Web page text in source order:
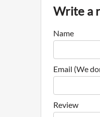
Write a
Name
Email (We
Review